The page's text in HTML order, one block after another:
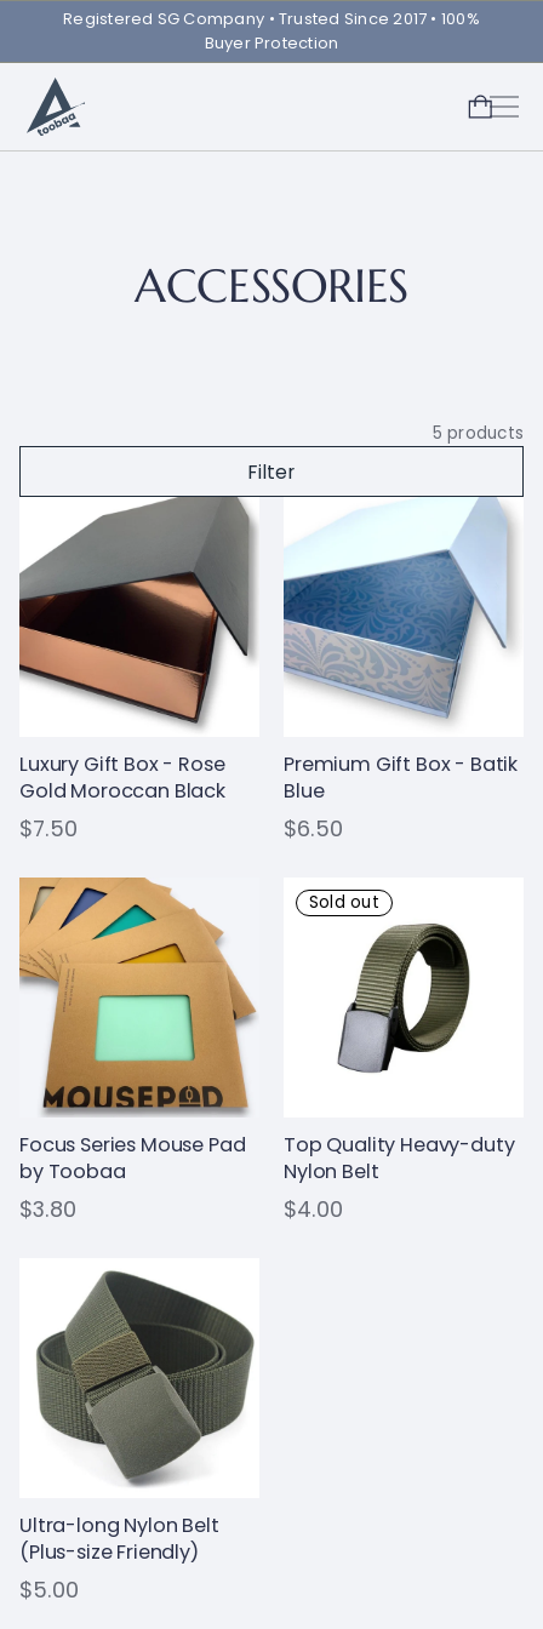
Registered SG Company ㅤ• Trusted Since 2017 • 100%
Buyer Protection
ACCESSORIES
5 products
Filter
Luxury Gift Box - Rose
Gold Moroccan Black
$7.50
Premium Gift Box - Batik
Blue
$6.50
Focus Series Mouse Pad
by Toobaa
$3.80
Sold out
Top Quality Heavy-duty
Nylon Belt
$4.00
Ultra-long Nylon Belt
(Plus-size Friendly)
$5.00